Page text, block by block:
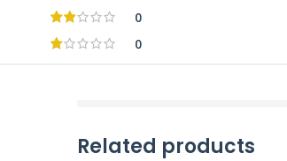
0
0
Related products